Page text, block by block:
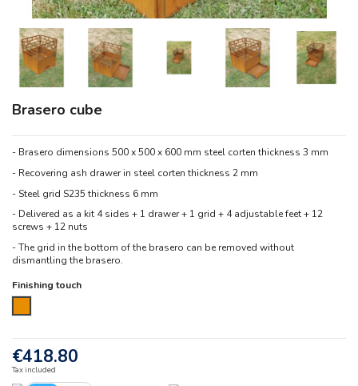
Brasero cube
- Brasero dimensions 500 x 500 x 600 mm steel corten thickness 3 mm
- Recovering ash drawer in steel corten thickness 2 mm
- Steel grid S235 thickness 6 mm
- Delivered as a kit 4 sides + 1 drawer + 1 grid + 4 adjustable feet + 12
screws + 12 nuts
- The grid in the bottom of the brasero can be removed without
dismantling the brasero.
Finishing touch
€418.80
Tax included